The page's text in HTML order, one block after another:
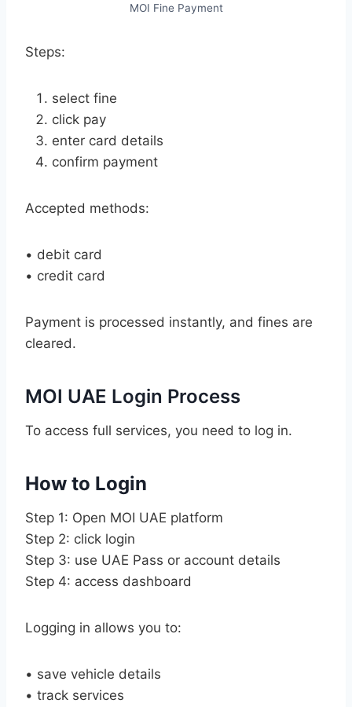
MOI Fine Payment
Steps:
select fine
click pay
enter card details
confirm payment
Accepted methods:
• debit card
• credit card
Payment is processed instantly, and fines are
cleared.
MOI UAE Login Process
To access full services, you need to log in.
How to Login
Step 1: Open MOI UAE platform
Step 2: click login
Step 3: use UAE Pass or account details
Step 4: access dashboard
Logging in allows you to:
• save vehicle details
• track services